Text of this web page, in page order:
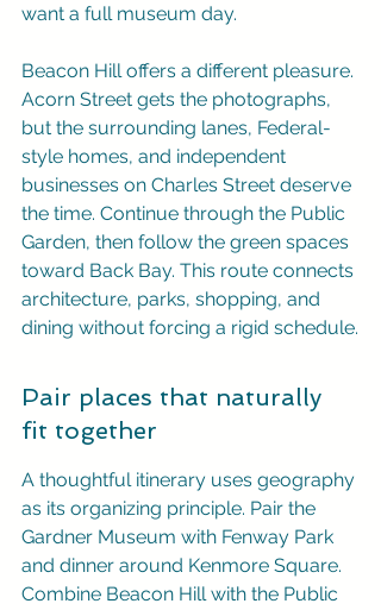
want a full museum day.
Beacon Hill offers a different pleasure.
Acorn Street gets the photographs,
but the surrounding lanes, Federal-
style homes, and independent
businesses on Charles Street deserve
the time. Continue through the Public
Garden, then follow the green spaces
toward Back Bay. This route connects
architecture, parks, shopping, and
dining without forcing a rigid schedule.
Pair places that naturally
fit together
A thoughtful itinerary uses geography
as its organizing principle. Pair the
Gardner Museum with Fenway Park
and dinner around Kenmore Square.
Combine Beacon Hill with the Public